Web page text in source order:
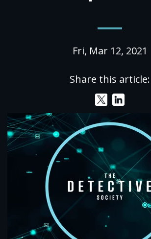
Fri, Mar 12, 2021
Share this article: